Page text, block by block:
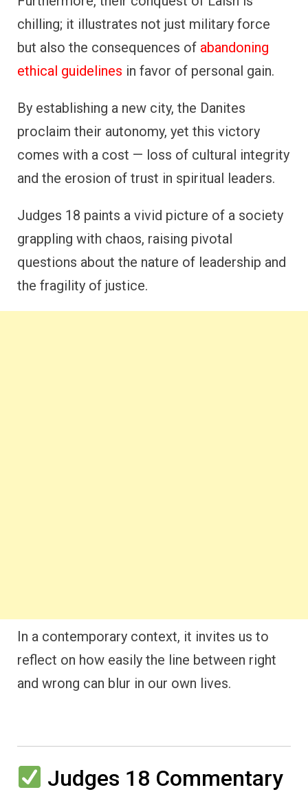
chilling; it illustrates not just military force
but also the consequences of abandoning
ethical guidelines in favor of personal gain.
By establishing a new city, the Danites
proclaim their autonomy, yet this victory
comes with a cost — loss of cultural integrity
and the erosion of trust in spiritual leaders.
Judges 18 paints a vivid picture of a society
grappling with chaos, raising pivotal
questions about the nature of leadership and
the fragility of justice.
In a contemporary context, it invites us to
reflect on how easily the line between right
and wrong can blur in our own lives.
Judges 18 Commentary